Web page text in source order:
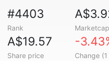
#4403
Rank Marketcap
A$19.57
Share price
-
Change